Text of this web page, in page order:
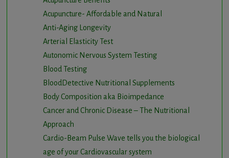
Acupuncture- Affordable and Natural
Anti-Aging Longevity
Arterial Elasticity Test
Autonomic Nervous System Testing
Blood Testing
BloodDetective Nutritional Supplements
Body Composition aka Bioimpedance
Cancer and Chronic Disease – The Nutritional
Approach
Cardio-Beam Pulse Wave tells you the biological
age of your Cardiovascular system